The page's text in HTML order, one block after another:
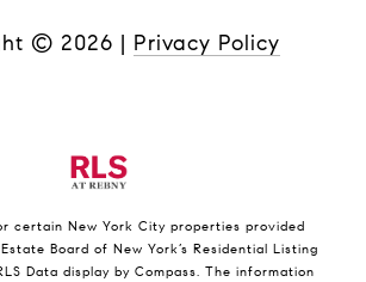
© 2026 | Privacy Policy
certain New York City properties provided
Board of New York’s Residential Listing
Data display by Compass. The information